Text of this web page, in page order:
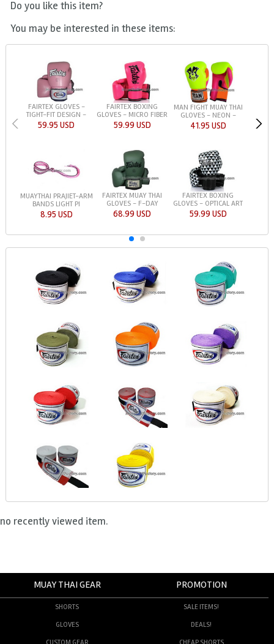
Do you like this item?
You may be interested in these items:
FAIRTEX GLOVES -
TIGHT-FIT DESIGN -
59.95 USD
FAIRTEX BOXING
GLOVES - MICRO FIBER
59.99 USD
MAN FIGHT MUAY THAI
GLOVES - NEON -
41.95 USD
MUAYTHAI PRAJIET-ARM
BANDS LIGHT PI
8.95 USD
FAIRTEX MUAY THAI
GLOVES - F-DAY
68.99 USD
FAIRTEX BOXING
GLOVES - OPTICAL ART
59.99 USD
no recently viewed item.
MUAY THAI GEAR
SHORTS
GLOVES
CUSTOM GEAR
PROMOTION
SALE ITEMS!
DEALS!
CHEAP SHORTS